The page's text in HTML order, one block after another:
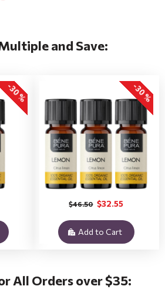
All Orders over $35:
and Save:
-30 % -30 %
$32.55
$46.50
Add to Cart